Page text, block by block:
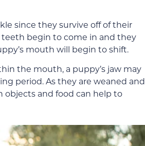
since they survive off of their
teeth begin to come in and they
mouth will begin to shift.
the mouth, a puppy’s jaw may
period. As they are weaned and
objects and food can help to